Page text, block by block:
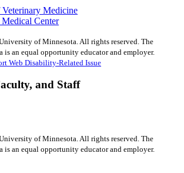
Medicine
Center
of Minnesota. All rights reserved. The
an equal opportunity educator and employer.
Web Disability-Related Issue
and Staff
of Minnesota. All rights reserved. The
an equal opportunity educator and employer.